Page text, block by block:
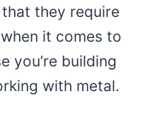
they require
it comes to
you’re building
with metal.